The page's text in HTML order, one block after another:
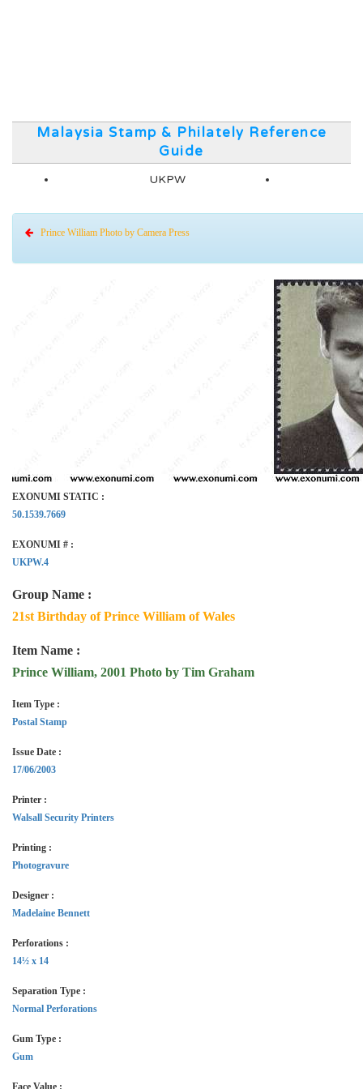
Malaysia Stamp & Philately Reference
Guide
UKPW
Prince William Photo by Camera Press
EXONUMI STATIC :
50.1539.7669
EXONUMI # :
UKPW.4
Group Name :
21st Birthday of Prince William of Wales
Item Name :
Prince William, 2001 Photo by Tim Graham
Item Type :
Postal Stamp
Issue Date :
17/06/2003
Printer :
Walsall Security Printers
Printing :
Photogravure
Designer :
Madelaine Bennett
Perforations :
14½ x 14
Separation Type :
Normal Perforations
Gum Type :
Gum
Face Value :